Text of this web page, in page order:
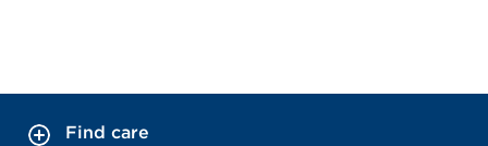
Find care